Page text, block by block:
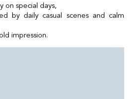
on special days,
by daily casual scenes and calm
impression.